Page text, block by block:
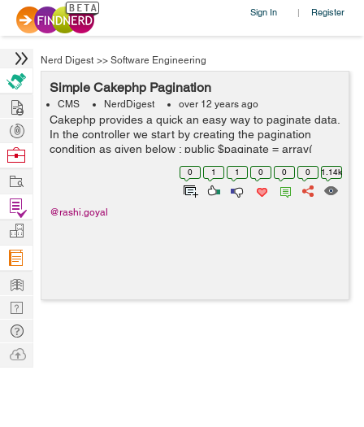
Sign In | Register
Nerd Digest >> Software Engineering
Simple Cakephp Pagination
CMS NerdDigest over 12 years ago
Cakephp provides a quick an easy way to paginate data.
In the controller we start by creating the pagination
condition as given below : public $paginate = array(
'limit' => 10, 'order' => array( ...
0 1 1 0 0 0 1.14k
@rashi.goyal
Hire
Post
Projects
Browse
Work
Find
Projects
Manage
Company
Learn
Nerd
Digest
Tech
Q & A
Ask